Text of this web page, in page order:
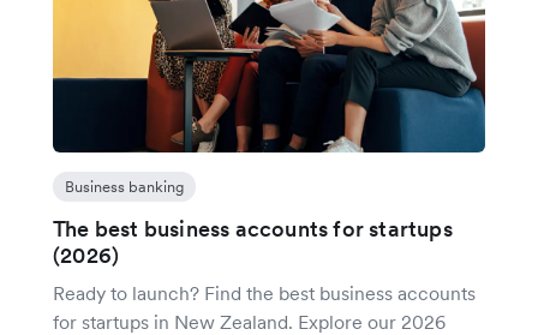
Business banking
The best business accounts for startups
(2026)
Ready to launch? Find the best business accounts
for startups in New Zealand. Explore our 2026